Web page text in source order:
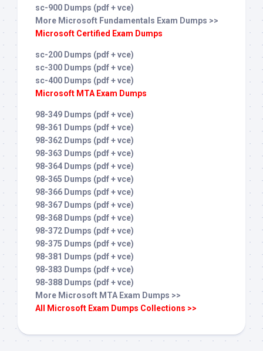
sc-900 Dumps (pdf + vce)
More Microsoft Fundamentals Exam Dumps >>
Microsoft Certified Exam Dumps
sc-200 Dumps (pdf + vce)
sc-300 Dumps (pdf + vce)
sc-400 Dumps (pdf + vce)
Microsoft MTA Exam Dumps
98-349 Dumps (pdf + vce)
98-361 Dumps (pdf + vce)
98-362 Dumps (pdf + vce)
98-363 Dumps (pdf + vce)
98-364 Dumps (pdf + vce)
98-365 Dumps (pdf + vce)
98-366 Dumps (pdf + vce)
98-367 Dumps (pdf + vce)
98-368 Dumps (pdf + vce)
98-372 Dumps (pdf + vce)
98-375 Dumps (pdf + vce)
98-381 Dumps (pdf + vce)
98-383 Dumps (pdf + vce)
98-388 Dumps (pdf + vce)
More Microsoft MTA Exam Dumps >>
All Microsoft Exam Dumps Collections >>